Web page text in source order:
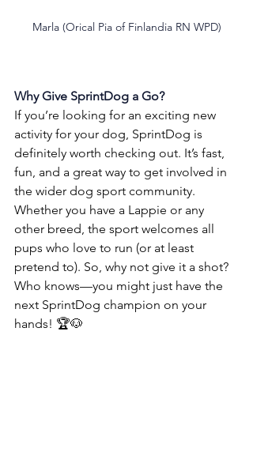
Marla (Orical Pia of Finlandia RN WPD)
Why Give SprintDog a Go?
If you’re looking for an exciting new
activity for your dog, SprintDog is
definitely worth checking out. It’s fast,
fun, and a great way to get involved in
the wider dog sport community.
Whether you have a Lappie or any
other breed, the sport welcomes all
pups who love to run (or at least
pretend to). So, why not give it a shot?
Who knows—you might just have the
next SprintDog champion on your
hands! 🏆🐶